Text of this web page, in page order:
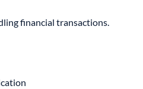
financial transactions.